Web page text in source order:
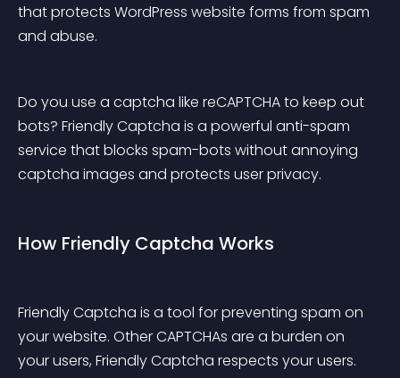
that protects WordPress website forms from spam
and abuse.
Do you use a captcha like reCAPTCHA to keep out
bots? Friendly Captcha is a powerful anti-spam
service that blocks spam-bots without annoying
captcha images and protects user privacy.
How Friendly Captcha Works
Friendly Captcha is a tool for preventing spam on
your website. Other CAPTCHAs are a burden on
your users, Friendly Captcha respects your users.